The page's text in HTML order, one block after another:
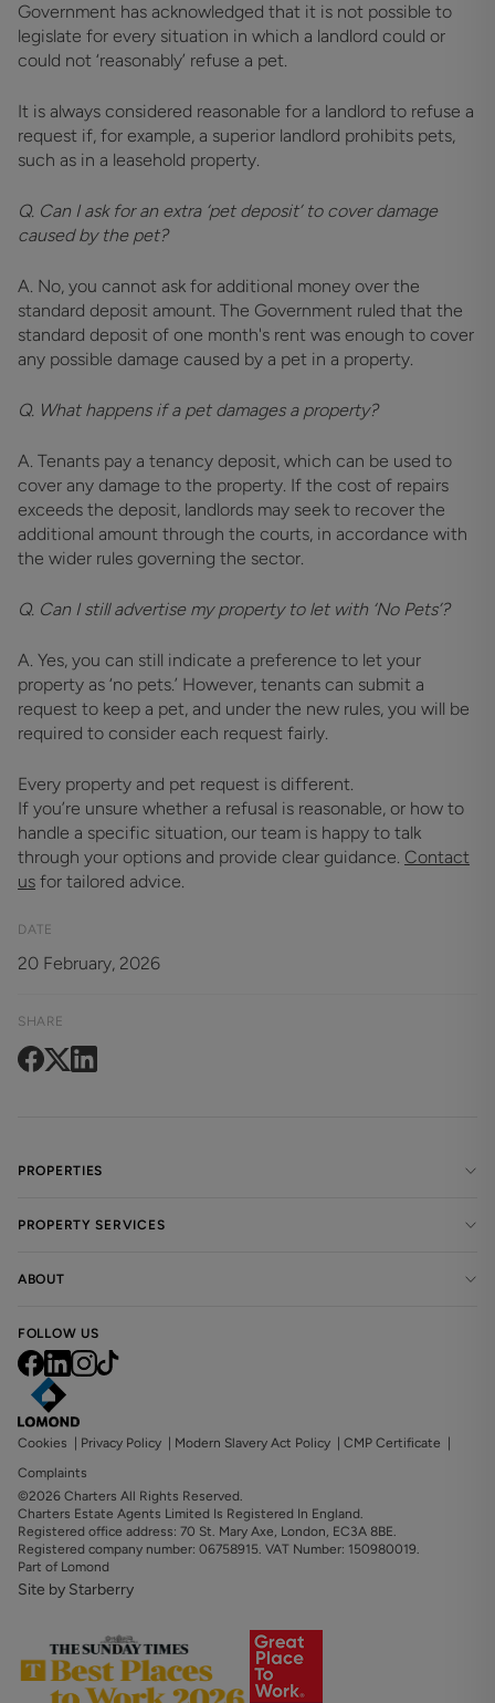
Government has acknowledged that it is not possible to
legislate for every situation in which a landlord could or
could not ‘reasonably’ refuse a pet.
It is always considered reasonable for a landlord to refuse a
request if, for example, a superior landlord prohibits pets,
such as in a leasehold property.
Q. Can I ask for an extra ‘pet deposit’ to cover damage
caused by the pet?
A. No, you cannot ask for additional money over the
standard deposit amount. The Government ruled that the
standard deposit of one month's rent was enough to cover
any possible damage caused by a pet in a property.
Q. What happens if a pet damages a property?
A. Tenants pay a tenancy deposit, which can be used to
cover any damage to the property. If the cost of repairs
exceeds the deposit, landlords may seek to recover the
additional amount through the courts, in accordance with
the wider rules governing the sector.
Q. Can I still advertise my property to let with ‘No Pets’?
A. Yes, you can still indicate a preference to let your
property as ‘no pets.’ However, tenants can submit a
request to keep a pet, and under the new rules, you will be
required to consider each request fairly.
Every property and pet request is different.
If you’re unsure whether a refusal is reasonable, or how to
handle a specific situation, our team is happy to talk
through your options and provide clear guidance. Contact
us for tailored advice.
DATE
20 February, 2026
SHARE
PROPERTIES
PROPERTY SERVICES
ABOUT
FOLLOW US
Cookies Privacy Policy Modern Slavery Act Policy CMP Certificate
Complaints
©2026 Charters All Rights Reserved.
Charters Estate Agents Limited Is Registered In England.
Registered office address: 70 St. Mary Axe, London, EC3A 8BE.
Registered company number: 06758915. VAT Number: 150980019.
Part of Lomond
Site by Starberry